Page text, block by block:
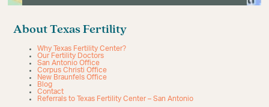
About Texas Fertility
Why Texas Fertility Center?
Our Fertility Doctors
San Antonio Office
Corpus Christi Office
New Braunfels Office
Blog
Contact
Referrals to Texas Fertility Center – San Antonio